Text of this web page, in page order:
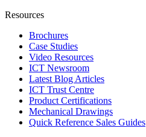
Resources
Brochures
Case Studies
Video Resources
ICT Newsroom
Latest Blog Articles
ICT Trust Centre
Product Certifications
Mechanical Drawings
Quick Reference Sales Guides